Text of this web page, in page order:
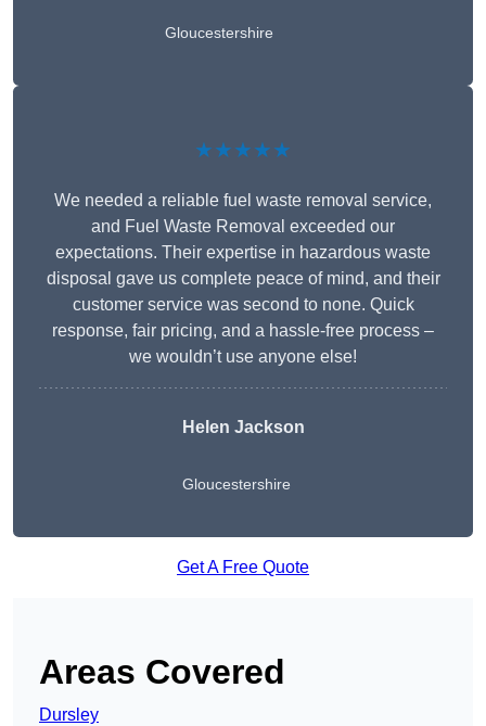
Gloucestershire
★★★★★
We needed a reliable fuel waste removal service,
and Fuel Waste Removal exceeded our
expectations. Their expertise in hazardous waste
disposal gave us complete peace of mind, and their
customer service was second to none. Quick
response, fair pricing, and a hassle-free process –
we wouldn’t use anyone else!
Helen Jackson
Gloucestershire
Get A Free Quote
Areas Covered
Dursley